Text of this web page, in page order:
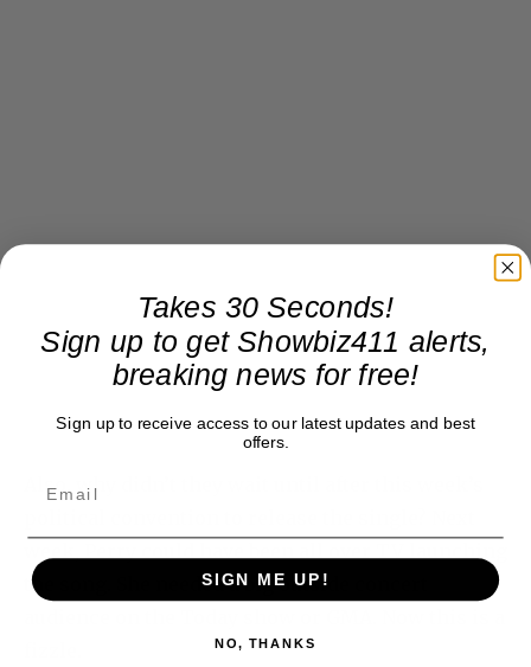
Also, why didn’t they wait until after this week’s
the song. She needed a big outside concert
Takes 30 Seconds!
Sign up to get Showbiz411 alerts,
breaking news for free!
Sign up to receive access to our latest updates and best
offers.
SIGN ME UP!
NO, THANKS